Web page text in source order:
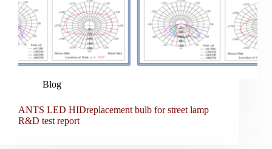
Blog
ANTS LED HIDreplacement bulb for street lamp
R&D test report